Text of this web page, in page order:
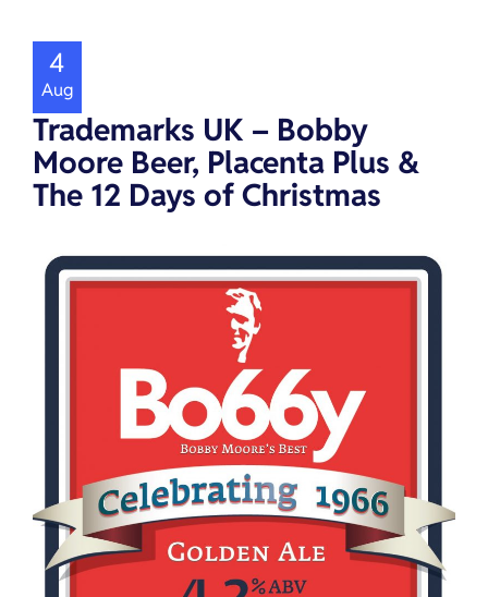
Trademarks UK – Bobby
Moore Beer, Placenta Plus &
The 12 Days of Christmas
4
Aug